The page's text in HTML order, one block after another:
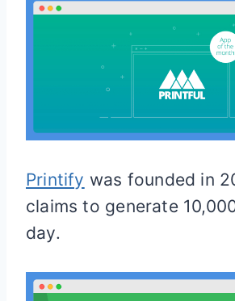
Printify was founded in
claims to generate
day.